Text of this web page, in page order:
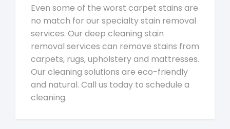
Even some of the worst carpet stains are
no match for our specialty stain removal
services. Our deep cleaning stain
removal services can remove stains from
carpets, rugs, upholstery and mattresses.
Our cleaning solutions are eco-friendly
and natural. Call us today to schedule a
cleaning.